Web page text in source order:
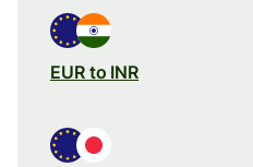
EUR to INR